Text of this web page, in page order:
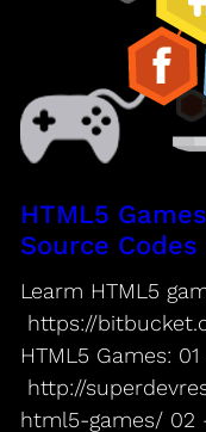
HTML5
Source Codes
Learm HTML5
https://
HTML5 Games: 01
http://
html5-games/ 02